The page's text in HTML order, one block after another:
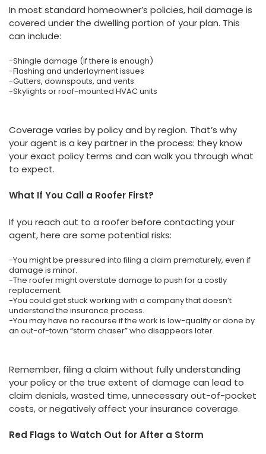
In most standard homeowner’s policies, hail damage is
covered under the dwelling portion of your plan. This
can include:
-Shingle damage (if there is enough)
-Flashing and underlayment issues
-Gutters, downspouts, and vents
-Skylights or roof-mounted HVAC units
Coverage varies by policy and by region. That’s why
your agent is a key partner in the process: they know
your exact policy terms and can walk you through what
to expect.
What If You Call a Roofer First?
If you reach out to a roofer before contacting your
agent, here are some potential risks:
-You might be pressured into filing a claim prematurely, even if
damage is minor.
-The roofer might overstate damage to push for a costly
replacement.
-You could get stuck working with a company that doesn’t
understand the insurance process.
-You may have no recourse if the work is low-quality or done by
an out-of-town “storm chaser” who disappears later.
Remember, filing a claim without fully understanding
your policy or the true extent of damage can lead to
claim denials, wasted time, unnecessary out-of-pocket
costs, or negatively affect your insurance coverage.
Red Flags to Watch Out for After a Storm